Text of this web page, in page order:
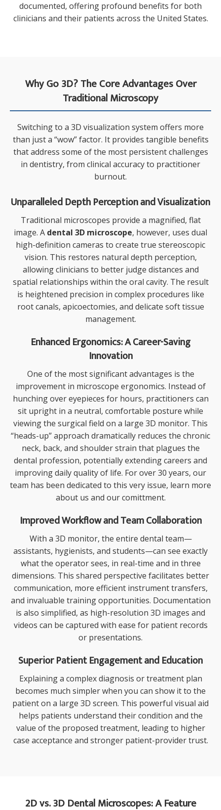
documented, offering profound benefits for both
clinicians and their patients across the United States.
Why Go 3D? The Core Advantages Over
Traditional Microscopy
Switching to a 3D visualization system offers more
than just a “wow” factor. It provides tangible benefits
that address some of the most persistent challenges
in dentistry, from clinical accuracy to practitioner
burnout.
Unparalleled Depth Perception and Visualization
Traditional microscopes provide a magnified, flat
image. A dental 3D microscope, however, uses dual
high-definition cameras to create true stereoscopic
vision. This restores natural depth perception,
allowing clinicians to better judge distances and
spatial relationships within the oral cavity. The result
is heightened precision in complex procedures like
root canals, apicoectomies, and delicate soft tissue
management.
Enhanced Ergonomics: A Career-Saving
Innovation
One of the most significant advantages is the
improvement in microscope ergonomics. Instead of
hunching over eyepieces for hours, practitioners can
sit upright in a neutral, comfortable posture while
viewing the surgical field on a large 3D monitor. This
“heads-up” approach dramatically reduces the chronic
neck, back, and shoulder strain that plagues the
dental profession, potentially extending careers and
improving daily quality of life. For over 30 years, our
team has been dedicated to this very issue, learn more
about us and our comittment.
Improved Workflow and Team Collaboration
With a 3D monitor, the entire dental team—
assistants, hygienists, and students—can see exactly
what the operator sees, in real-time and in three
dimensions. This shared perspective facilitates better
communication, more efficient instrument transfers,
and invaluable training opportunities. Documentation
is also simplified, as high-resolution 3D images and
videos can be captured with ease for patient records
or presentations.
Superior Patient Engagement and Education
Explaining a complex diagnosis or treatment plan
becomes much simpler when you can show it to the
patient on a large 3D screen. This powerful visual aid
helps patients understand their condition and the
value of the proposed treatment, leading to higher
case acceptance and stronger patient-provider trust.
2D vs. 3D Dental Microscopes: A Feature